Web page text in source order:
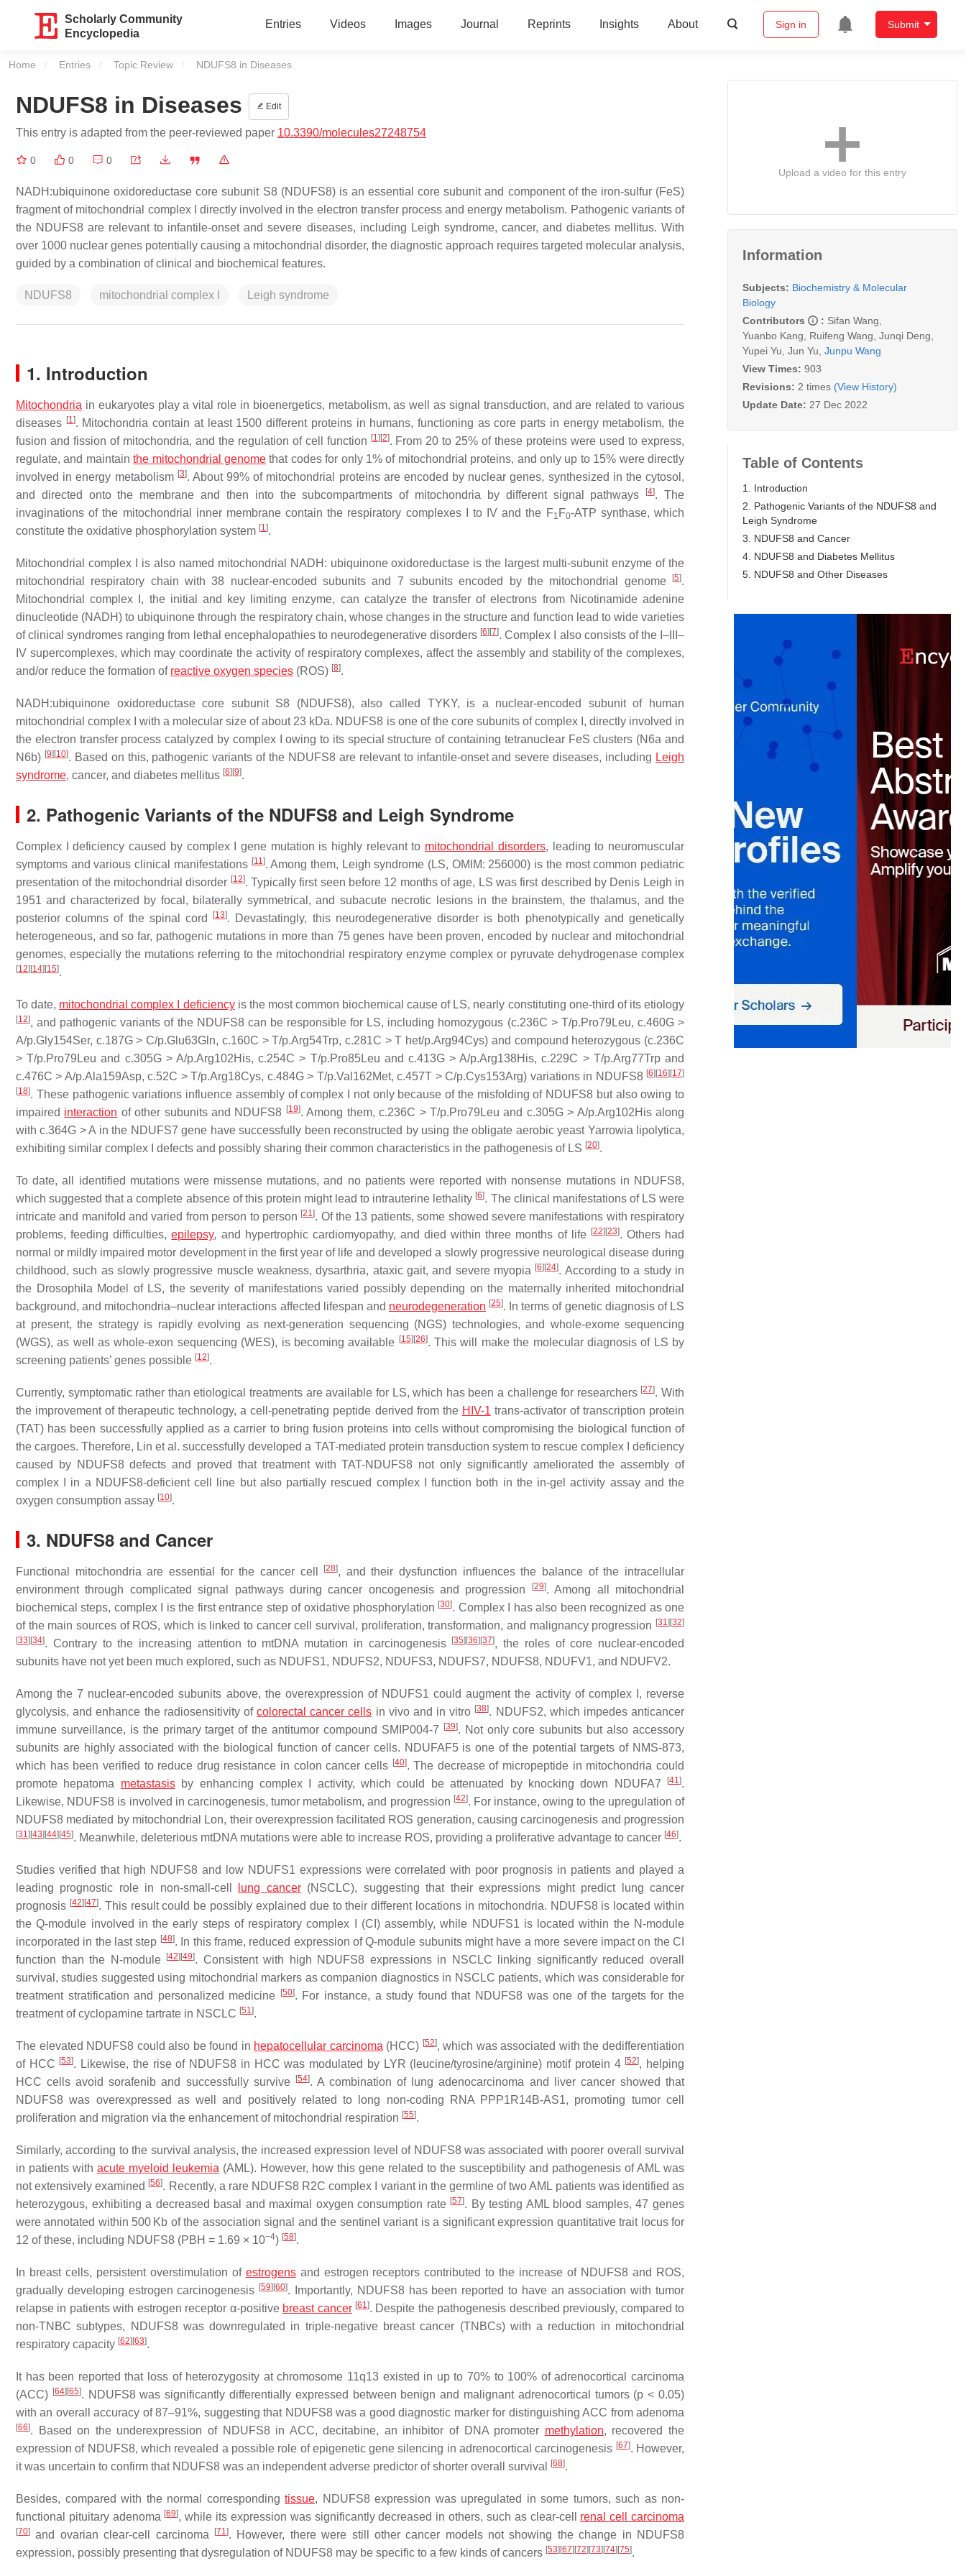
Scholarly Community
Encyclopedia
Entries Videos Images Journal Reprints Insights About Sign in Submit
Home Entries Topic Review Current:
NDUFS8 in Diseases
NDUFS8 in Diseases Edit
This entry is adapted from the peer-reviewed paper 10.3390/molecules27248754
0 0 0
NADH:ubiquinone oxidoreductase core subunit S8 (NDUFS8) is an essential core subunit and component of the iron-sulfur (FeS)
fragment of mitochondrial complex I directly involved in the electron transfer process and energy metabolism. Pathogenic variants of
the NDUFS8 are relevant to infantile-onset and severe diseases, including Leigh syndrome, cancer, and diabetes mellitus. With
over 1000 nuclear genes potentially causing a mitochondrial disorder, the diagnostic approach requires targeted molecular analysis,
guided by a combination of clinical and biochemical features.
NDUFS8 mitochondrial complex I Leigh syndrome
1. Introduction
Mitochondria in eukaryotes play a vital role in bioenergetics, metabolism, as well as signal transduction, and are related to various
diseases [1]. Mitochondria contain at least 1500 different proteins in humans, functioning as core parts in energy metabolism, the
fusion and fission of mitochondria, and the regulation of cell function [1] [2]. From 20 to 25% of these proteins were used to express,
regulate, and maintainthe mitochondrial genome that codes for only 1% of mitochondrial proteins, and only up to 15% were directly
involved in energy metabolism [3]. About 99% of mitochondrial proteins are encoded by nuclear genes, synthesized in the cytosol,
and directed onto the membrane and then into the subcompartments of mitochondria by different signal pathways
[4]. The
invaginations of the mitochondrial inner membrane contain the respiratory complexes I to IV and the F1 F0-ATP synthase, which
constitute the oxidative phosphorylation system [1].
Mitochondrial complex I is also named mitochondrial NADH: ubiquinone oxidoreductase is the largest multi-subunit enzyme of the
mitochondrial respiratory chain with 38 nuclear-encoded subunits and 7 subunits encoded by the mitochondrial genome
[5].
Mitochondrial complex I, the initial and key limiting enzyme, can catalyze the transfer of electrons from Nicotinamide adenine
dinucleotide (NADH) to ubiquinone through the respiratory chain, whose changes in the structure and function lead to wide varieties
of clinical syndromes ranging from lethal encephalopathies to neurodegenerative disorders [6] [7]. Complex I also consists of the I–III–
IV supercomplexes, which may coordinate the activity of respiratory complexes, affect the assembly and stability of the complexes,
and/or reduce the formation of reactive oxygen species (ROS) [8].
NADH:ubiquinone oxidoreductase core subunit S8 (NDUFS8), also called TYKY, is a nuclear-encoded subunit of human
mitochondrial complex I with a molecular size of about 23 kDa. NDUFS8 is one of the core subunits of complex I, directly involved in
the electron transfer process catalyzed by complex I owing to its special structure of containing tetranuclear FeS clusters (N6a and
N6b) [9] [10]. Based on this, pathogenic variants of the NDUFS8 are relevant to infantile-onset and severe diseases, including Leigh
syndrome, cancer, and diabetes mellitus [6] [9].
2. Pathogenic Variants of the NDUFS8 and Leigh Syndrome
Complex I deficiency caused by complex I gene mutation is highly relevant to mitochondrial disorders, leading to neuromuscular
symptoms and various clinical manifestations [11]. Among them, Leigh syndrome (LS, OMIM: 256000) is the most common pediatric
presentation of the mitochondrial disorder [12]. Typically first seen before 12 months of age, LS was first described by Denis Leigh in
1951 and characterized by focal, bilaterally symmetrical, and subacute necrotic lesions in the brainstem, the thalamus, and the
posterior columns of the spinal cord
[13]. Devastatingly, this neurodegenerative disorder is both phenotypically and genetically
heterogeneous, and so far, pathogenic mutations in more than 75 genes have been proven, encoded by nuclear and mitochondrial
genomes, especially the mutations referring to the mitochondrial respiratory enzyme complex or pyruvate dehydrogenase complex
[12] [14] [15].
To date, mitochondrial complex I deficiencyis the most common biochemical cause of LS, nearly constituting one-third of its etiology
[12], and pathogenic variants of the NDUFS8can be responsible for LS, including homozygous (c.236C > T/p.Pro79Leu, c.460G >
A/p.Gly154Ser, c.187G > C/p.Glu63Gln, c.160C > T/p.Arg54Trp, c.281C > T het/p.Arg94Cys) and compound heterozygous (c.236C
> T/p.Pro79Leu and c.305G > A/p.Arg102His, c.254C > T/p.Pro85Leu and c.413G > A/p.Arg138His, c.229C > T/p.Arg77Trp and
c.476C > A/p.Ala159Asp, c.52C > T/p.Arg18Cys, c.484G > T/p.Val162Met, c.457T > C/p.Cys153Arg) variations in NDUFS8 [6] [16] [17]
[18]. These pathogenic variations influence assembly of complex I not only because of the misfolding of NDUFS8 but also owing to
impaired interaction of other subunits and NDUFS8 [19]. Among them, c.236C > T/p.Pro79Leu and c.305G > A/p.Arg102His along
with c.364G > A in the NDUFS7 gene have successfully been reconstructed by using the obligate aerobic yeast Yarrowia lipolytica,
exhibiting similar complex I defects and possibly sharing their common characteristics in the pathogenesis of LS [20].
To date, all identified mutations were missense mutations, and no patients were reported with nonsense mutations in NDUFS8,
which suggested that a complete absence of this protein might lead to intrauterine lethality [6]. The clinical manifestations of LS were
intricate and manifold and varied from person to person [21]. Of the 13 patients, some showed severe manifestations with respiratory
problems, feeding difficulties,epilepsy, and hypertrophic cardiomyopathy, and died within three months of life [22] [23]. Others had
normal or mildly impaired motor development in the first year of life and developed a slowly progressive neurological disease during
childhood, such as slowly progressive muscle weakness, dysarthria, ataxic gait, and severe myopia [6] [24]. According to a study in
the Drosophila Model of LS, the severity of manifestations varied possibly depending on the maternally inherited mitochondrial
background, and mitochondria–nuclear interactions affected lifespan and neurodegeneration [25]. In terms of genetic diagnosis of LS
at present, the strategy is rapidly evolving as next-generation sequencing (NGS) technologies, and whole-exome sequencing
(WGS), as well as whole-exon sequencing (WES), is becoming available [15] [26]. This will make the molecular diagnosis of LS by
screening patients’ genes possible [12].
Currently, symptomatic rather than etiological treatments are available for LS, which has been a challenge for researchers [27]. With
the improvement of therapeutic technology, a cell-penetrating peptide derived from the HIV-1 trans-activator of transcription protein
(TAT) has been successfully applied as a carrier to bring fusion proteins into cells without compromising the biological function of
the cargoes. Therefore, Lin et al. successfully developed a TAT-mediated protein transduction system to rescue complex I deficiency
caused by NDUFS8 defects and proved that treatment with TAT-NDUFS8 not only significantly ameliorated the assembly of
complex I in a NDUFS8-deficient cell line but also partially rescued complex I function both in the in-gel activity assay and the
oxygen consumption assay [10].
3. NDUFS8 and Cancer
Functional mitochondria are essential for the cancer cell [28], and their dysfunction influences the balance of the intracellular
environment through complicated signal pathways during cancer oncogenesis and progression
[29]. Among all mitochondrial
biochemical steps, complex I is the first entrance step of oxidative phosphorylation [30]. Complex I has also been recognized as one
of the main sources of ROS, which is linked to cancer cell survival, proliferation, transformation, and malignancy progression [31] [32]
[33] [34]. Contrary to the increasing attention to mtDNA mutation in carcinogenesis [35] [36] [37], the roles of core nuclear-encoded
subunits have not yet been much explored, such as NDUFS1, NDUFS2, NDUFS3, NDUFS7, NDUFS8, NDUFV1, and NDUFV2.
Among the 7 nuclear-encoded subunits above, the overexpression of NDUFS1 could augment the activity of complex I, reverse
glycolysis, and enhance the radiosensitivity of colorectal cancer cells in vivo and in vitro [38]. NDUFS2, which impedes anticancer
immune surveillance, is the primary target of the antitumor compound SMIP004-7
[39]. Not only core subunits but also accessory
subunits are highly associated with the biological function of cancer cells. NDUFAF5 is one of the potential targets of NMS-873,
which has been verified to reduce drug resistance in colon cancer cells [40]. The decrease of micropeptide in mitochondria could
promote hepatoma metastasisby enhancing complex I activity, which could be attenuated by knocking down NDUFA7 [41].
Likewise, NDUFS8 is involved in carcinogenesis, tumor metabolism, and progression [42]. For instance, owing to the upregulation of
NDUFS8 mediated by mitochondrial Lon, their overexpression facilitated ROS generation, causing carcinogenesis and progression
[31] [43] [44] [45]. Meanwhile, deleterious mtDNA mutations were able to increase ROS, providing a proliferative advantage to cancer [46].
Studies verified that high NDUFS8and low NDUFS1 expressions were correlated with poor prognosis in patients and played a
leading prognostic role in non-small-cell
lung cancer(NSCLC), suggesting that their expressions might predict lung cancer
prognosis [42] [47]. This result could be possibly explained due to their different locations in mitochondria. NDUFS8 is located within
the Q-module involved in the early steps of respiratory complex I (CI) assembly, while NDUFS1 is located within the N-module
incorporated in the last step [48]. In this frame, reduced expression of Q-module subunits might have a more severe impact on the CI
function than the N-module
[42] [49]. Consistent with high NDUFS8 expressions in NSCLC linking significantly reduced overall
survival, studies suggested using mitochondrial markers as companion diagnostics in NSCLC patients, which was considerable for
treatment stratification and personalized medicine
[50]. For instance, a study found that NDUFS8 was one of the targets for the
treatment of cyclopamine tartrate in NSCLC [51].
The elevated NDUFS8 could also be found in hepatocellular carcinoma (HCC) [52], which was associated with the dedifferentiation
of HCC [53]. Likewise, the rise of NDUFS8 in HCC was modulated by LYR (leucine/tyrosine/arginine) motif protein 4 [52], helping
HCC cells avoid sorafenib and successfully survive
[54]. A combination of lung adenocarcinoma and liver cancer showed that
NDUFS8 was overexpressed as well and positively related to long non-coding RNA PPP1R14B-AS1, promoting tumor cell
proliferation and migration via the enhancement of mitochondrial respiration [55].
Similarly, according to the survival analysis, the increased expression level of NDUFS8was associated with poorer overall survival
in patients with acute myeloid leukemia (AML). However, how this gene related to the susceptibility and pathogenesis of AML was
not extensively examined [56]. Recently, a rare NDUFS8 R2C complex I variant in the germline of two AML patients was identified as
heterozygous, exhibiting a decreased basal and maximal oxygen consumption rate [57]. By testing AML blood samples, 47 genes
were annotated within 500 Kb of the association signal and the sentinel variant is a significant expression quantitative trait locus for
12 of these, including NDUFS8 (PBH = 1.69 × 10−4) [58].
In breast cells, persistent overstimulation of estrogensand estrogen receptors contributed to the increase of NDUFS8 and ROS,
gradually developing estrogen carcinogenesis [59] [60]. Importantly, NDUFS8has been reported to have an association with tumor
relapse in patients with estrogen receptor α-positive breast cancer [61]. Despite the pathogenesis described previously, compared to
non-TNBC subtypes, NDUFS8 was downregulated in triple-negative breast cancer (TNBCs) with a reduction in mitochondrial
respiratory capacity [62] [63].
It has been reported that loss of heterozygosity at chromosome 11q13 existed in up to 70% to 100% of adrenocortical carcinoma
(ACC) [64] [65]. NDUFS8was significantly differentially expressed between benign and malignant adrenocortical tumors (p < 0.05)
with an overall accuracy of 87–91%, suggesting that NDUFS8 was a good diagnostic marker for distinguishing ACC from adenoma
[66]. Based on the underexpression of NDUFS8in ACC, decitabine, an inhibitor of DNA promoter methylation, recovered the
expression of NDUFS8, which revealed a possible role of epigenetic gene silencing in adrenocortical carcinogenesis [67]. However,
it was uncertain to confirm that NDUFS8 was an independent adverse predictor of shorter overall survival
[68].
Besides, compared with the normal corresponding tissue, NDUFS8expression was upregulated in some tumors, such as non-
functional pituitary adenoma [69], while its expression was significantly decreased in others, such as clear-cell renal cell carcinoma
[70] and ovarian clear-cell carcinoma [71]. However, there were still other cancer models not showing the change in NDUFS8
expression, possibly presenting that dysregulation of NDUFS8 may be specific to a few kinds of cancers [53] [67] [72] [73] [74] [75].
Upload a video for this entry
Information
Subjects: Biochemistry & Molecular
Biology
Contributors
: Sifan Wang
Yuanbo Kang
Ruifeng Wang Junqi Deng
Yupei Yu Jun Yu Junpu Wang
View Times: 903
Revisions: 2 times (View History)
Update Date: 27 Dec 2022
Table of Contents
1. Introduction
2. Pathogenic Variants of the NDUFS8 and
Leigh Syndrome
3. NDUFS8 and Cancer
4. NDUFS8 and Diabetes Mellitus
5. NDUFS8 and Other Diseases